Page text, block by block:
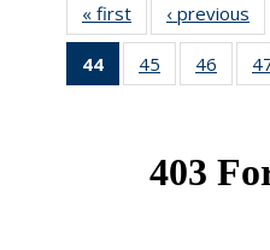
« first News‹ previous
44
of 49
News
45
of 49
News
46
of 49
News